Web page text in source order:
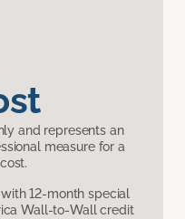
and represents an
measure for a
12-month special
Wall-to-Wall credit